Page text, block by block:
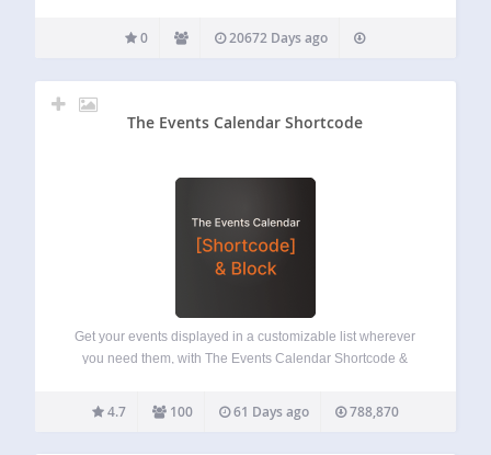
0 20672 Days ago
The Events Calendar Shortcode
Get your events displayed in a customizable list wherever
you need them, with The Events Calendar Shortcode &
Plugin (free version) by StellarWP, formerly Modern Tribe.
This plugin adds a shortcode,…
4.7 100 61 Days ago 788,870